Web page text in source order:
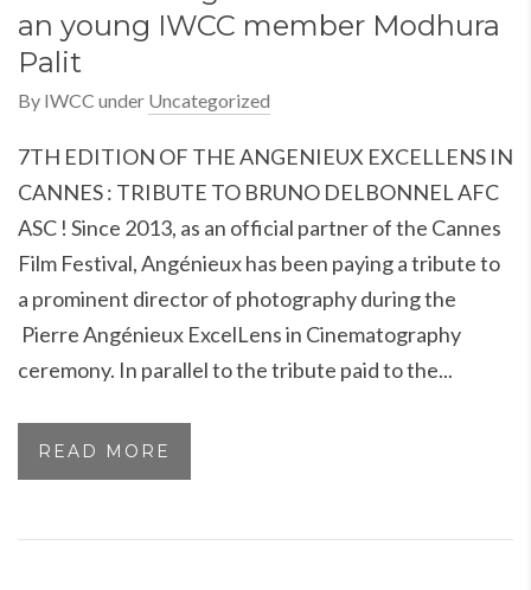
an young IWCC member Modhura
Palit
By IWCC under Uncategorized
7TH EDITION OF THE ANGENIEUX EXCELLENS IN
CANNES : TRIBUTE TO BRUNO DELBONNEL AFC
ASC ! Since 2013, as an official partner of the Cannes
Film Festival, Angénieux has been paying a tribute to
a prominent director of photography during the
Pierre Angénieux ExcelLens in Cinematography
ceremony. In parallel to the tribute paid to the...
READ MORE